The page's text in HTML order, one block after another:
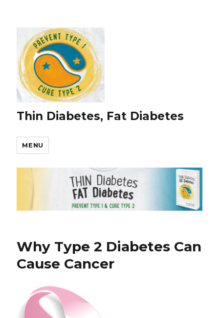
Thin Diabetes, Fat Diabetes
MENU
BlogWhy Type 2 Diabetes Can
Cause Cancer